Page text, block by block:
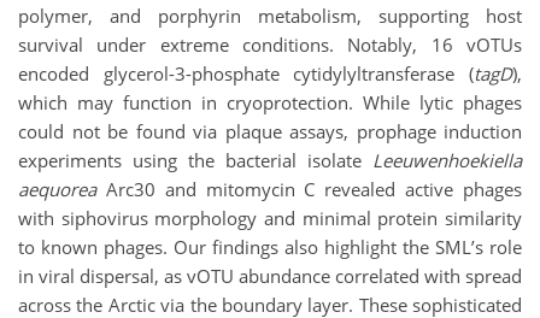
polymer, and porphyrin metabolism, supporting host
survival under extreme conditions. Notably, 16 vOTUs
encoded
glycerol-3-phosphate cytidylyltransferase (tagD),
which may function in cryoprotection. While lytic phages
could not be found via plaque assays, prophage induction
experiments using the bacterial isolate Leeuwenhoekiella
aequoreaArc30 and mitomycin C revealed active phages
with siphovirus morphology and minimal protein similarity
to known phages. Our findings also highlight the SML’s role
in viral dispersal, as vOTU abundance correlated with spread
across the Arctic via the boundary layer. These sophisticated